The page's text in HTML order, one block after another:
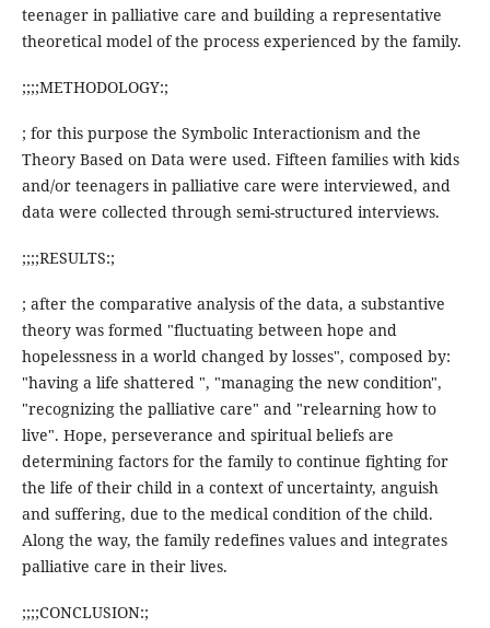
teenager in palliative care and building a representative
theoretical model of the process experienced by the family.
;;;;METHODOLOGY:;
; for this purpose the Symbolic Interactionism and the
Theory Based on Data were used. Fifteen families with kids
and/or teenagers in palliative care were interviewed, and
data were collected through semi-structured interviews.
;;;;RESULTS:;
; after the comparative analysis of the data, a substantive
theory was formed "fluctuating between hope and
hopelessness in a world changed by losses", composed by:
"having a life shattered ", "managing the new condition",
"recognizing the palliative care" and "relearning how to
live". Hope, perseverance and spiritual beliefs are
determining factors for the family to continue fighting for
the life of their child in a context of uncertainty, anguish
and suffering, due to the medical condition of the child.
Along the way, the family redefines values and integrates
palliative care in their lives.
;;;;CONCLUSION:;